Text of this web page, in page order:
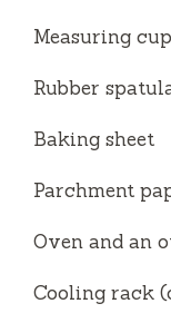
Measuring
Rubber
Baking sheet
Parchment
Oven and an
Cooling rack